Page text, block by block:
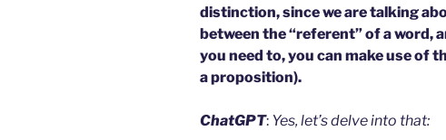
distinction, since we are talking
between the “referent” of a word,
you need to, you can make use of
a proposition).
ChatGPT: Yes, let’s delve into that: